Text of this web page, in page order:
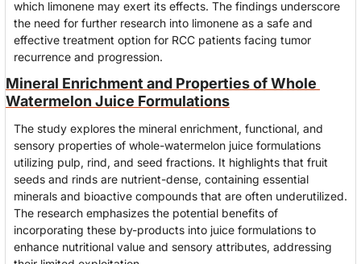
which limonene may exert its effects. The findings underscore
the need for further research into limonene as a safe and
effective treatment option for RCC patients facing tumor
recurrence and progression.
Mineral Enrichment and Properties of Whole
Watermelon Juice Formulations
The study explores the mineral enrichment, functional, and
sensory properties of whole-watermelon juice formulations
utilizing pulp, rind, and seed fractions. It highlights that fruit
seeds and rinds are nutrient-dense, containing essential
minerals and bioactive compounds that are often underutilized.
The research emphasizes the potential benefits of
incorporating these by-products into juice formulations to
enhance nutritional value and sensory attributes, addressing